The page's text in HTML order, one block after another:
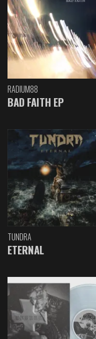
RADIUM88
BAD FAITH EP
TUNDRA
ETERNAL